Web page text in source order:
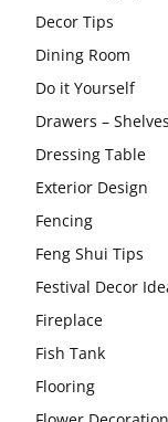
Decor Tips
Dining Room
Do it Yourself
Drawers – Shelves
Dressing Table
Exterior Design
Fencing
Feng Shui Tips
Festival Decor
Fireplace
Fish Tank
Flooring